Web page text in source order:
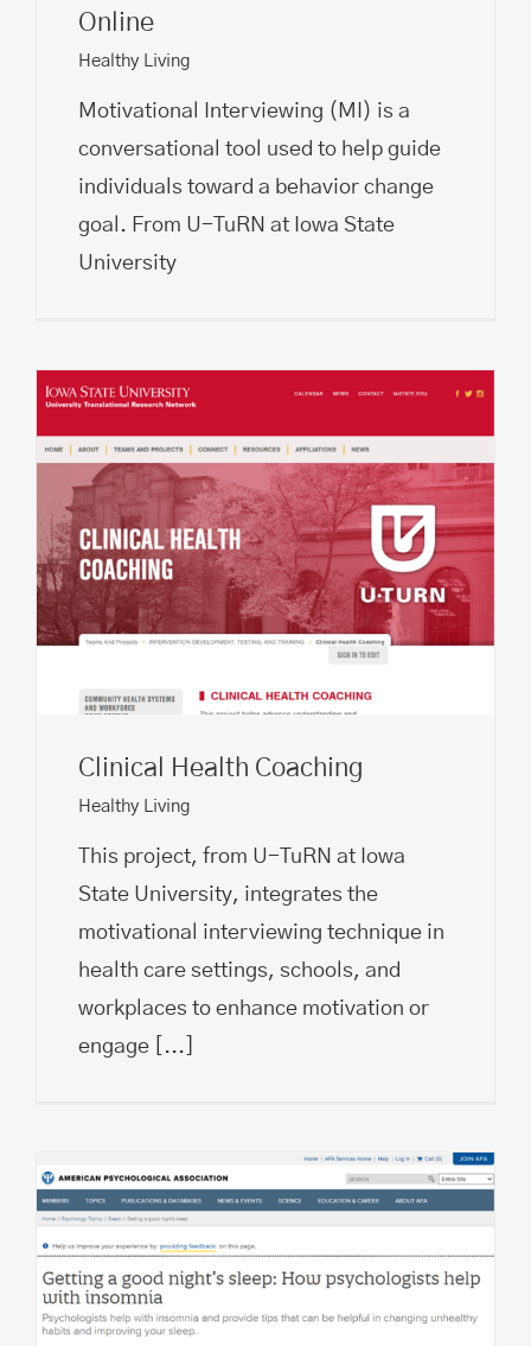
Online
Healthy Living
Motivational Interviewing (MI) is a
conversational tool used to help guide
individuals toward a behavior change
goal. From U-TuRN at Iowa State
University
Clinical Health Coaching
Healthy Living
This project, from U-TuRN at Iowa
State University, integrates the
motivational interviewing technique in
health care settings, schools, and
workplaces to enhance motivation or
engage
[...]